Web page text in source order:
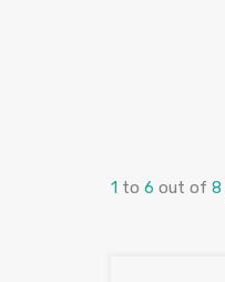
1 to 6 out of 8